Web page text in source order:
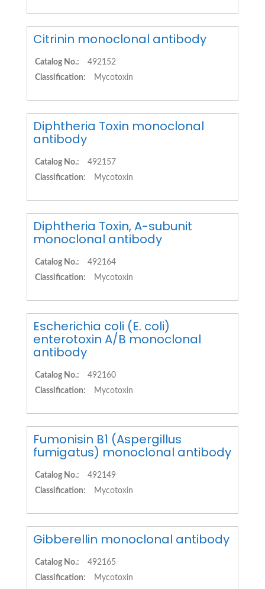
Citrinin monoclonal antibody
Catalog No.:
492152
Classification:
Mycotoxin
Diphtheria Toxin monoclonal
antibody
Catalog No.:
492157
Classification:
Mycotoxin
Diphtheria Toxin, A-subunit
monoclonal antibody
Catalog No.:
492164
Classification:
Mycotoxin
Escherichia coli (E. coli)
enterotoxin A/B monoclonal
antibody
Catalog No.:
492160
Classification:
Mycotoxin
Fumonisin B1 (Aspergillus
fumigatus) monoclonal antibody
Catalog No.:
492149
Classification:
Mycotoxin
Gibberellin monoclonal antibody
Catalog No.:
492165
Classification:
Mycotoxin